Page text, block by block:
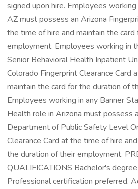
signed upon hire. Employees
AZ must possess an Arizona
the time of hire and maintain the
employment. Employees working in
Senior Behavioral Health Inpatient
Colorado Fingerprint Clearance Card
maintain the card for the duration of
Employees working in any Banner
Health role in Arizona must possess
Department of Public Safety Level
Clearance Card at the time of hire
the duration of their employment.
QUALIFICATIONS Bachelor's
Professional certification preferred.